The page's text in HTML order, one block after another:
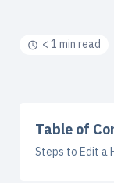
< 1 min read
Table of
Steps to Edit a